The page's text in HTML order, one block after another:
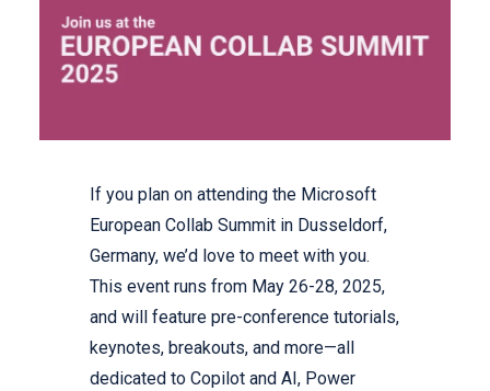
If you plan on attending the Microsoft
European Collab Summit in Dusseldorf,
Germany, we’d love to meet with you.
This event runs from May 26-28, 2025,
and will feature pre-conference tutorials,
keynotes, breakouts, and more—all
dedicated to Copilot and AI, Power